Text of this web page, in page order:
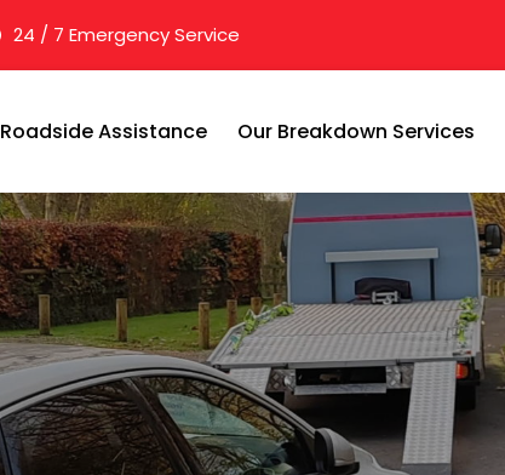
24 / 7 Emergency Service
Roadside Assistance Our Breakdown Services